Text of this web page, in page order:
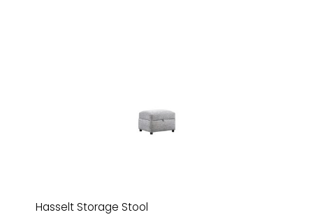
Hasselt Storage Stool